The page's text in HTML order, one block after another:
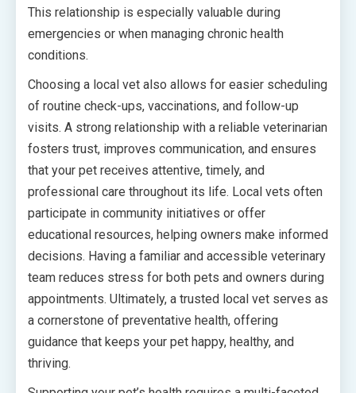
This relationship is especially valuable during
emergencies or when managing chronic health
conditions.
Choosing a local vet also allows for easier scheduling
of routine check-ups, vaccinations, and follow-up
visits. A strong relationship with a reliable veterinarian
fosters trust, improves communication, and ensures
that your pet receives attentive, timely, and
professional care throughout its life. Local vets often
participate in community initiatives or offer
educational resources, helping owners make informed
decisions. Having a familiar and accessible veterinary
team reduces stress for both pets and owners during
appointments. Ultimately, a trusted local vet serves as
a cornerstone of preventative health, offering
guidance that keeps your pet happy, healthy, and
thriving.